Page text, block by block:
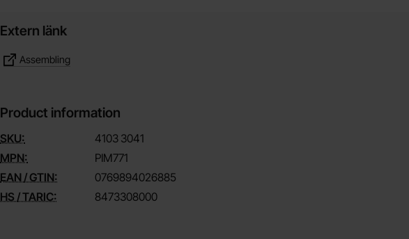
Extern länk
Assembling
Product information
SKU: 4103 3041
MPN:
PIM771
EAN / GTIN:
0769894026885
HS / TARIC:
8473308000